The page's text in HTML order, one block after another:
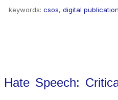
keywords: csos, digital publication
Speech: